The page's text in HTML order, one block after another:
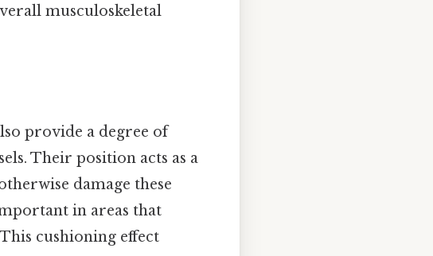
musculoskeletal
provide a degree of
Their position acts as a
damage these
in areas that
cushioning effect